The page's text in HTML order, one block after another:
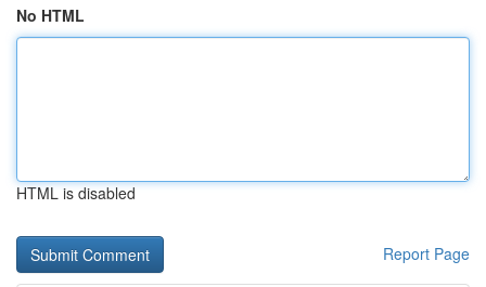
No HTML
HTML is disabled
Report Page